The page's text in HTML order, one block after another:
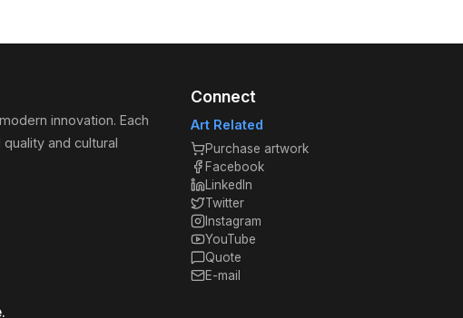
innovation. Each
and cultural
Connect
Art Related
Purchase artwork
Facebook
LinkedIn
Twitter
Instagram
YouTube
Quote
E-mail